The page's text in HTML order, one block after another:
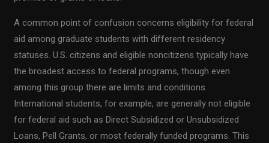
A common point of confusion concerns eligibility for federal
aid among graduate students with different residency
statuses. U.S. citizens and eligible noncitizens typically have
the broadest access to federal programs, though even
among this group there are limits and conditions.
International students, for example, are generally not eligible
for federal aid such as Direct Subsidized or Unsubsidized
Loans, Pell Grants, or most federally funded programs. This